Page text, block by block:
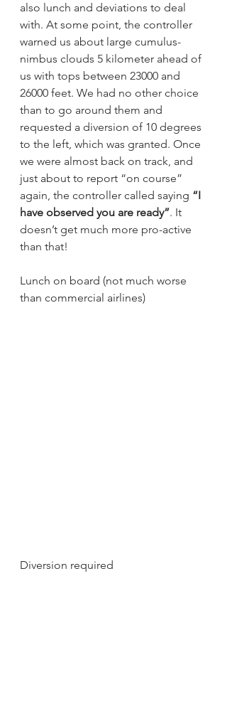
also lunch and deviations to deal
with. At some point, the controller
warned us about large cumulus-
nimbus clouds 5 kilometer ahead of
us with tops between 23000 and
26000 feet. We had no other choice
than to go around them and
requested a diversion of 10 degrees
to the left, which was granted. Once
we were almost back on track, and
just about to report “on course”
again, the controller called saying “I
have observed you are ready”. It
doesn’t get much more pro-active
than that!
Lunch on board (not much worse
than commercial airlines)
Diversion required